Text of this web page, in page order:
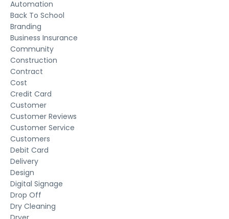
Automation
Back To School
Branding
Business Insurance
Community
Construction
Contract
Cost
Credit Card
Customer
Customer Reviews
Customer Service
Customers
Debit Card
Delivery
Design
Digital Signage
Drop Off
Dry Cleaning